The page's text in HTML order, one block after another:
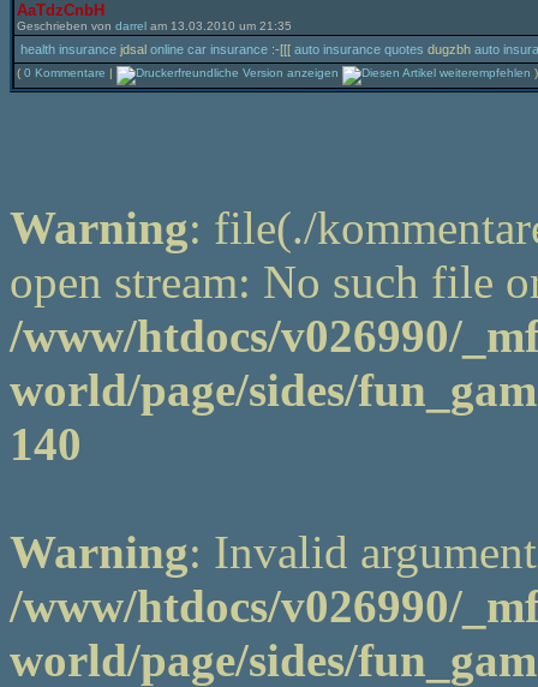
AaTdzCnbH
Geschrieben von darrel am 13.03.2010 um 21:35
health insurance jdsal online car insurance :-[[[ auto insurance quotes dugzbh auto
( 0 Kommentare | )
Warning: file(./
open stream: No such file
/www/htdocs/v026990/
world/page/sides/
140
Warning: Invalid
/www/htdocs/v026990/
world/page/sides/